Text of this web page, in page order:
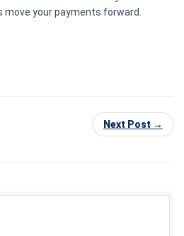
move your payments forward.
Next Post →